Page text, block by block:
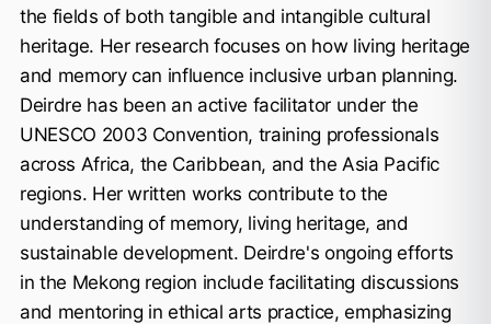
the fields of both tangible and intangible cultural
heritage. Her research focuses on how living heritage
and memory can influence inclusive urban planning.
Deirdre has been an active facilitator under the
UNESCO 2003 Convention, training professionals
across Africa, the Caribbean, and the Asia Pacific
regions. Her written works contribute to the
understanding of memory, living heritage, and
sustainable development. Deirdre's ongoing efforts
in the Mekong region include facilitating discussions
and mentoring in ethical arts practice, emphasizing